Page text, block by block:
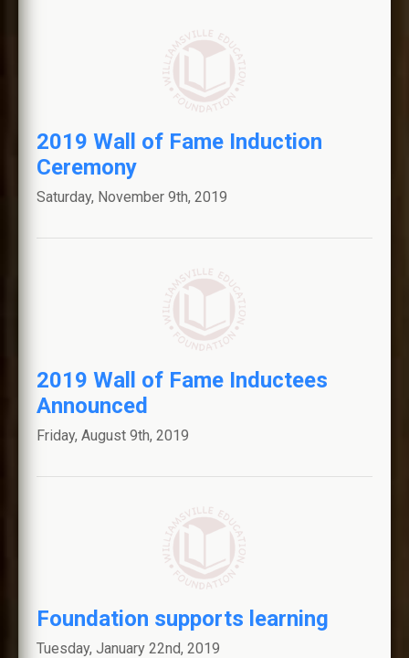
2019 Wall of Fame Induction
Ceremony
Saturday, November 9th, 2019
2019 Wall of Fame Inductees
Announced
Friday, August 9th, 2019
Foundation supports learning
Tuesday, January 22nd, 2019